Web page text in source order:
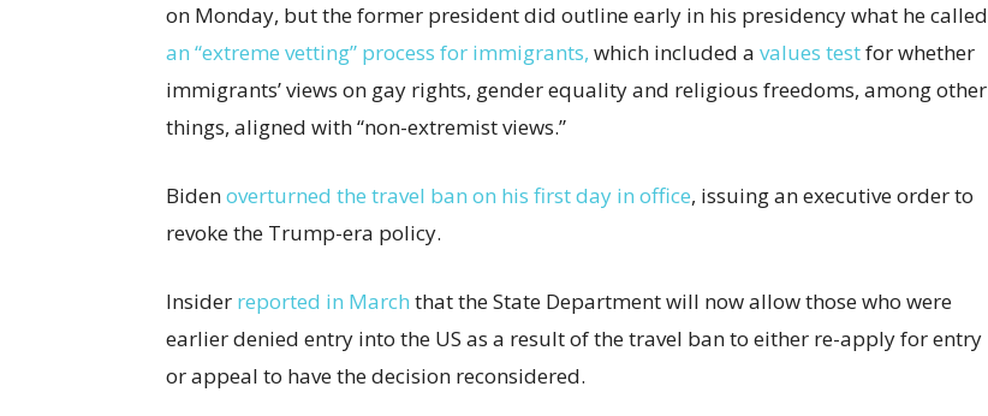
on Monday, but the former president did outline early in his presidency what he called
an “extreme vetting” process for immigrants, which included a values testfor whether
immigrants’ views on gay rights, gender equality and religious freedoms, among other
things, aligned with “non-extremist views.”
Bidenoverturned the travel ban on his first day in office, issuing an executive order to
revoke the Trump-era policy.
Insider reported in March that the State Department will now allow those who were
earlier denied entry into the US as a result of the travel ban to either re-apply for entry
or appeal to have the decision reconsidered.